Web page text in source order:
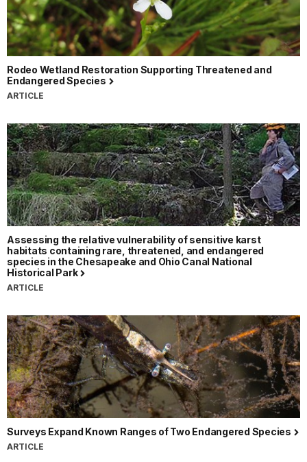
Rodeo Wetland Restoration Supporting Threatened and
Endangered Species
ARTICLE
Assessing the relative vulnerability of sensitive karst
habitats containing rare, threatened, and endangered
species in the Chesapeake and Ohio Canal National
Historical Park
ARTICLE
Surveys Expand Known Ranges of Two Endangered Species
ARTICLE